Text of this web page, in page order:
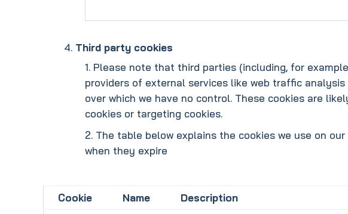
Third party cookies
Please note that third parties (including, for
providers of external services like web traffic analysis
over which we have no control. These cookies are
cookies or targeting cookies.
The table below explains the cookies we use on
when they expire
Cookie Name Description